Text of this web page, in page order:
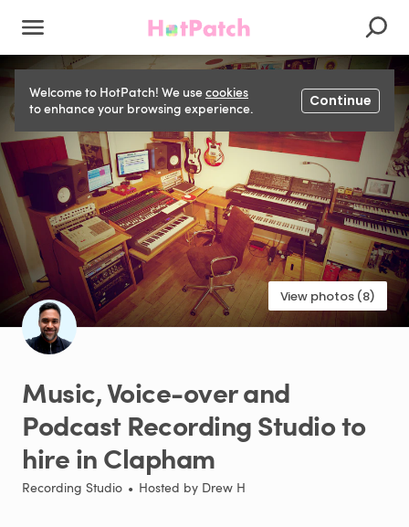
Welcome to HotPatch! We usecookies
to enhance your browsing experience.
Continue
View photos (8)
Music​,​Voice-overand
Podcast RecordingStudioto
hireinClapham
Recording Studio • Hosted by Drew H